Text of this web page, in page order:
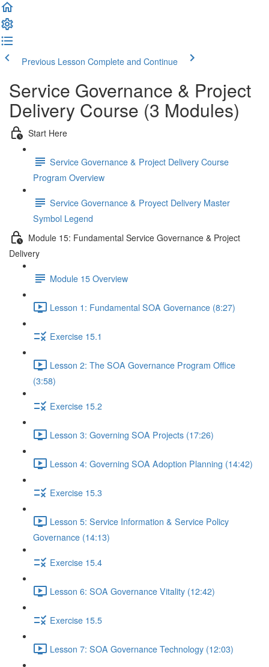
Previous Lesson Complete and Continue
Service Governance & Project
Delivery Course (3 Modules)
Start Here
Service Governance & Project Delivery Course
Program Overview
Service Governance & Proyect Delivery Master
Symbol Legend
Module 15: Fundamental Service Governance & Project
Delivery
Module 15 Overview
Lesson 1: Fundamental SOA Governance (8:27)
Exercise 15.1
Lesson 2: The SOA Governance Program Office
(3:58)
Exercise 15.2
Lesson 3: Governing SOA Projects (17:26)
Lesson 4: Governing SOA Adoption Planning (14:42)
Exercise 15.3
Lesson 5: Service Information & Service Policy
Governance (14:13)
Exercise 15.4
Lesson 6: SOA Governance Vitality (12:42)
Exercise 15.5
Lesson 7: SOA Governance Technology (12:03)